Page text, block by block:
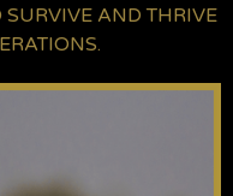
AND THRIVE